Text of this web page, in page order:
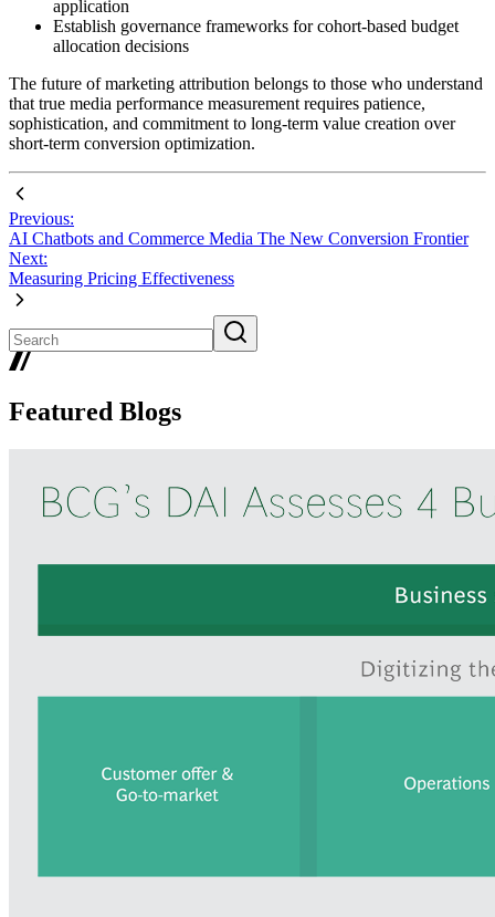
application
Establish governance frameworks for cohort-based budget
allocation decisions
The future of marketing attribution belongs to those who understand
that true media performance measurement requires patience,
sophistication, and commitment to long-term value creation over
short-term conversion optimization.
Previous:
AI Chatbots and Commerce Media The New Conversion Frontier
Next:
Measuring Pricing Effectiveness
Featured Blogs